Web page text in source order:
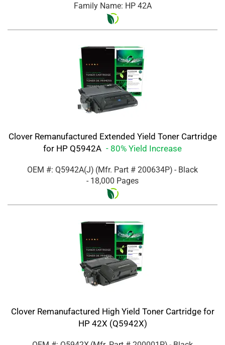
Family Name: HP 42A
Clover Remanufactured Extended Yield Toner Cartridge
for HP Q5942A - 80% Yield Increase
OEM #: Q5942A(J) (Mfr. Part # 200634P) - Black
- 18,000 Pages
Clover Remanufactured High Yield Toner Cartridge for
HP 42X (Q5942X)